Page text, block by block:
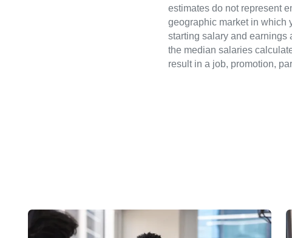
estimates do not represent
geographic market in which
starting salary and earnings
the median salaries
result in a job, promotion,